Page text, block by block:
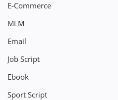
E-Commerce
MLM
Email
Job Script
Ebook
Sport Script